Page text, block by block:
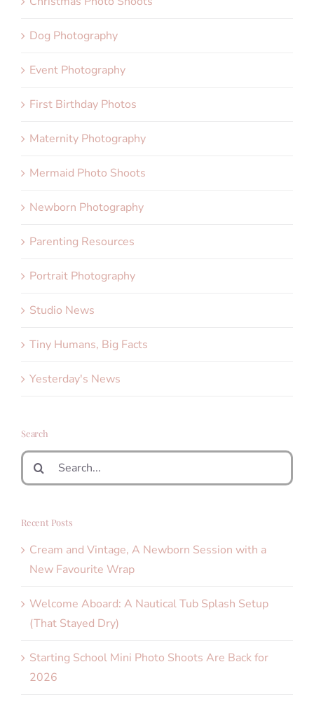
Dog Photography
Event Photography
First Birthday Photos
Maternity Photography
Mermaid Photo Shoots
Newborn Photography
Parenting Resources
Portrait Photography
Studio News
Tiny Humans, Big Facts
Yesterday's News
Search
Search
for:
Recent Posts
Cream and Vintage, A Newborn Session with a
New Favourite Wrap
Welcome Aboard: A Nautical Tub Splash Setup
(That Stayed Dry)
Starting School Mini Photo Shoots Are Back for
2026